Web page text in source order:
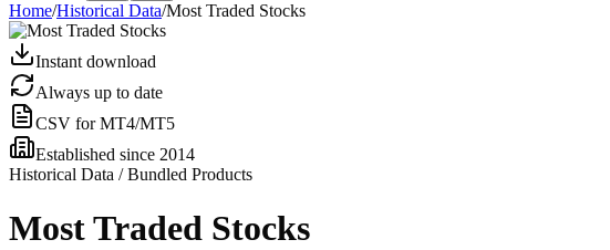
Home/Historical Data/Most Traded Stocks
Instant download
Always up to date
CSV for MT4/MT5
Established since 2014
Historical Data / Bundled Products
Most Traded Stocks